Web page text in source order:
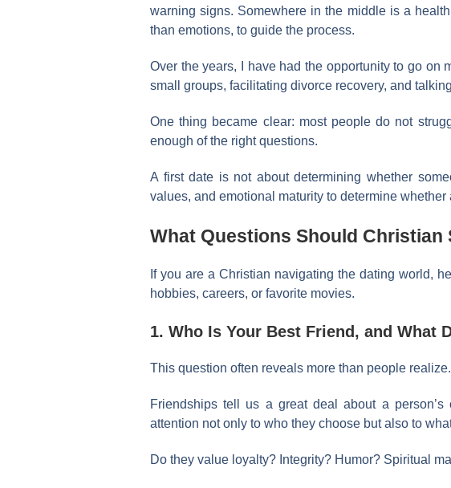
warning signs. Somewhere in the middle is a
than emotions, to guide the process.
Over the years, I have had the opportunity to go on
small groups, facilitating divorce recovery, and
One thing became clear: most people do not
enough of the right questions.
A first date is not about determining whether
values, and emotional maturity to determine
What Questions Should Christian
If you are a Christian navigating the dating world,
hobbies, careers, or favorite movies.
1. Who Is Your Best Friend, and What
This question often reveals more than people realize.
Friendships tell us a great deal about a
attention not only to who they choose but also to
Do they value loyalty? Integrity? Humor? Spiritual